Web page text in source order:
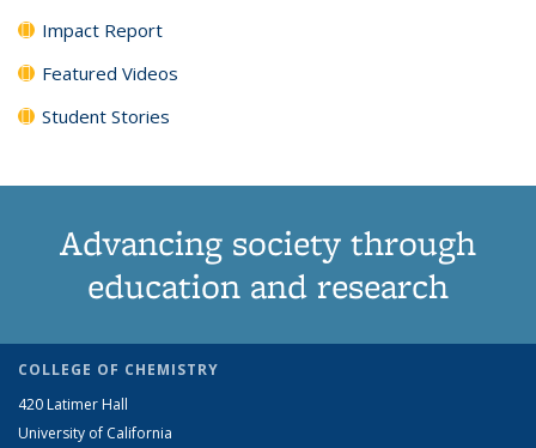
Impact Report
Featured Videos
Student Stories
Advancing society through
education and research
COLLEGE OF CHEMISTRY
420 Latimer Hall
University of California